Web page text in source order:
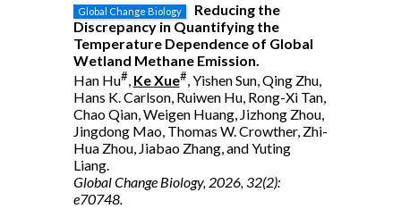
Global Change Biology
Reducing the
Discrepancy in Quantifying the
Temperature Dependence of Global
Wetland Methane Emission.
Han Hu#, Ke Xue#, Yishen Sun, Qing Zhu,
Hans K. Carlson, Ruiwen Hu, Rong-Xi Tan,
Chao Qian, Weigen Huang, Jizhong Zhou,
Jingdong Mao, Thomas W. Crowther, Zhi-
Hua Zhou, Jiabao Zhang, and Yuting
Liang.
Global Change Biology, 2026, 32(2):
e70748.